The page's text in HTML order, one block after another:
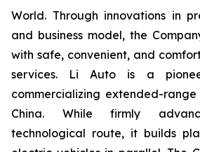
World. Through innovations in
and business model, the
with safe, convenient, and
services. Li Auto is a
commercializing extended-
China. While firmly
technological route, it builds